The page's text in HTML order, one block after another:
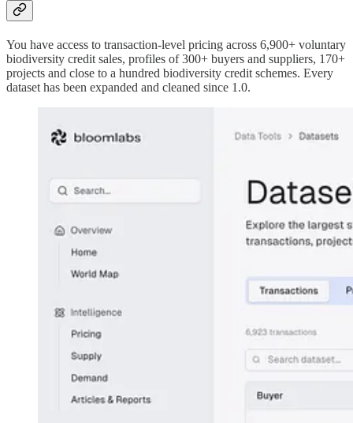
You have access to transaction-level pricing across 6,900+ voluntary
biodiversity credit sales, profiles of 300+ buyers and suppliers, 170+
projects and close to a hundred biodiversity credit schemes. Every
dataset has been expanded and cleaned since 1.0.